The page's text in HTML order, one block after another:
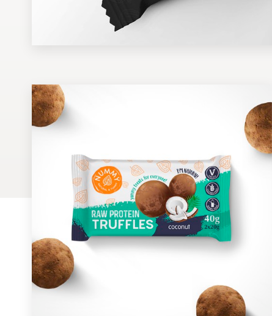
design
Logo design
Web page design
Browse all categories